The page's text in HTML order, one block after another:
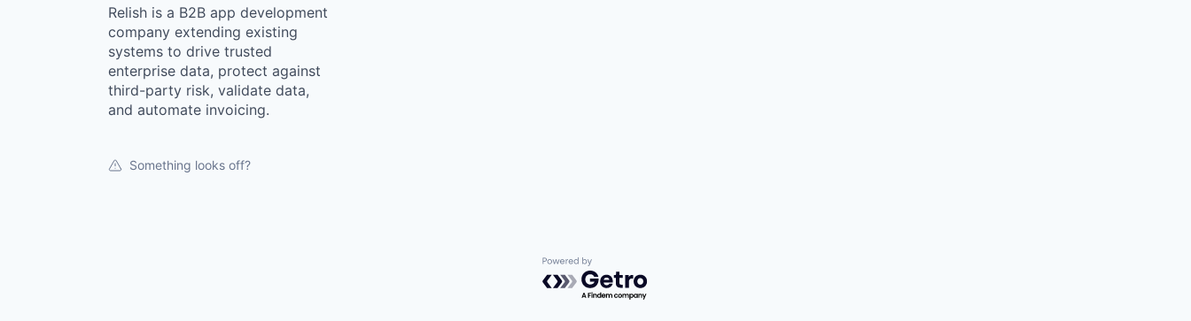
Relish is a B2B app development
company extending existing
systems to drive trusted
enterprise data, protect against
third-party risk, validate data,
and automate invoicing.
Something looks off?
Powered by Getro.com